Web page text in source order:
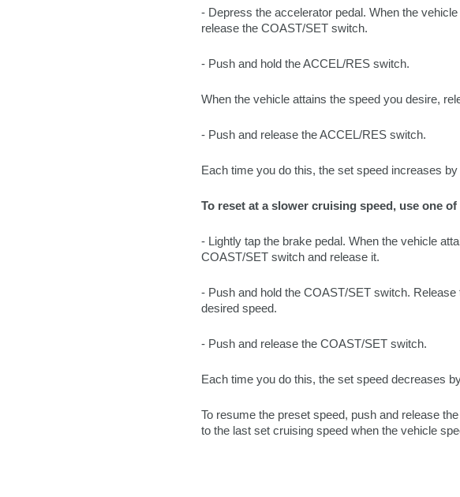
- Depress the accelerator pedal. When the
release the COAST/SET switch.
- Push and hold the ACCEL/RES switch.
When the vehicle attains the speed you desire,
- Push and release the ACCEL/RES switch.
Each time you do this, the set speed increases
To reset at a slower cruising speed, use one
- Lightly tap the brake pedal. When the vehicle
COAST/SET switch and release it.
- Push and hold the COAST/SET switch.
desired speed.
- Push and release the COAST/SET switch.
Each time you do this, the set speed decreases
To resume the preset speed, push and release
to the last set cruising speed when the vehicle